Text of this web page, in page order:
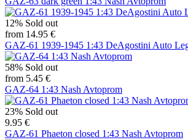
12% Sold out
from 14.95 €
GAZ-61 1939-1945 1:43 DeAgostini Auto
58% Sold out
from 5.45 €
GAZ-64 1:43 Nash Avtoprom
23% Sold out
9.95 €
GAZ-61 Phaeton closed 1:43 Nash Avtoprom